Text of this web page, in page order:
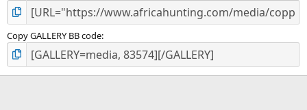
Copy GALLERY BB code